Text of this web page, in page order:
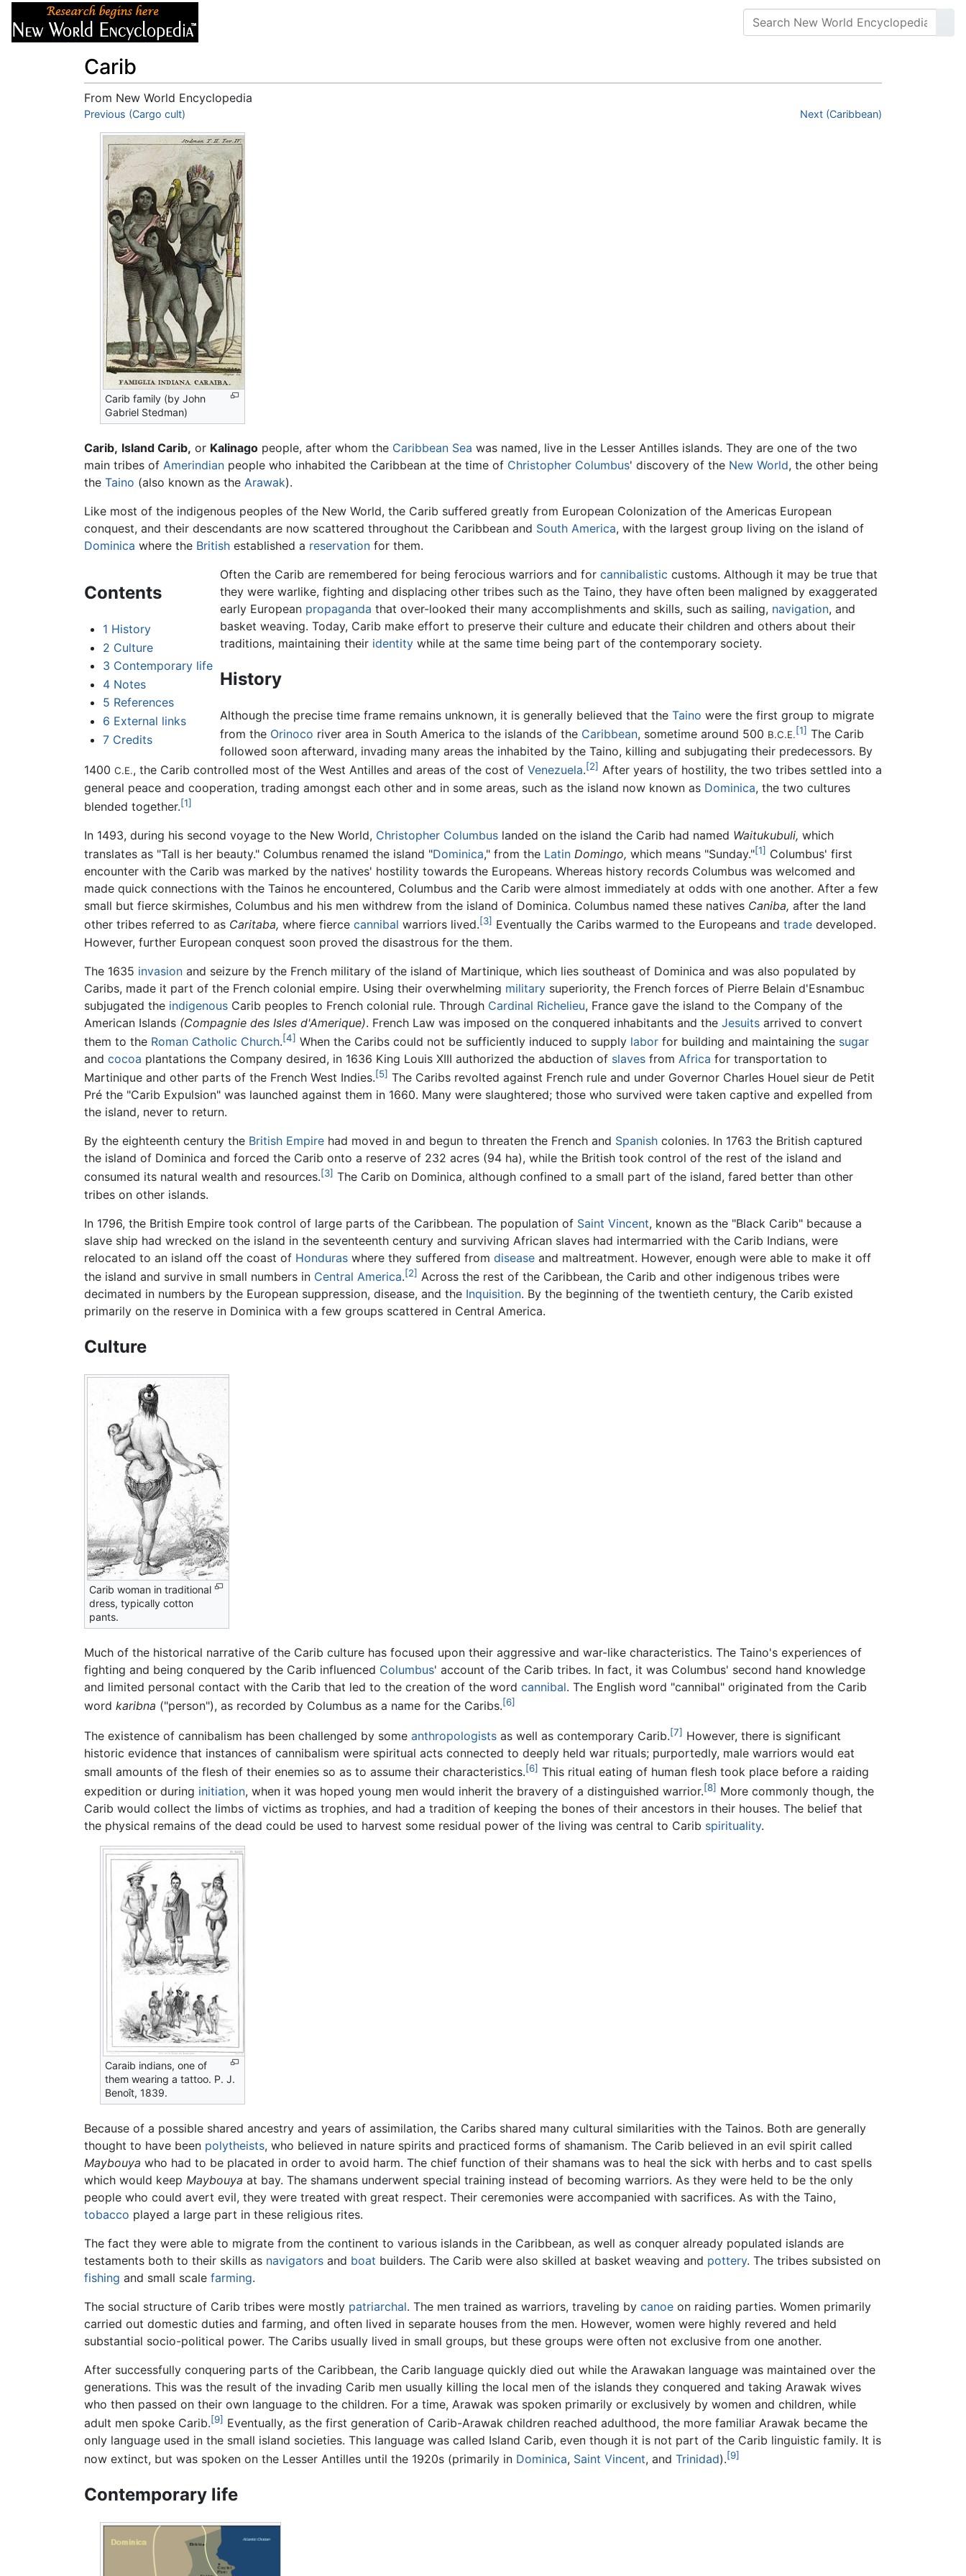
Carib
From New World Encyclopedia
Jump to:navigation
Previous (Cargo cult) Next (Caribbean)
Carib family (by John
Gabriel Stedman)
Carib, Island Carib, or Kalinago people, after whom the Caribbean Sea was named, live in the Lesser Antilles islands. They are one of the two
main tribes of Amerindian people who inhabited the Caribbean at the time of Christopher Columbus' discovery of the New World, the other being
the Taino (also known as the Arawak).
Like most of the indigenous peoples of the New World, the Carib suffered greatly from European Colonization of the Americas European
conquest, and their descendants are now scattered throughout the Caribbean and South America, with the largest group living on the island of
Dominica where the British established a reservation for them.
Contents
1 History
2 Culture
3 Contemporary life
4 Notes
5 References
6 External links
7 Credits
Often the Carib are remembered for being ferocious warriors and for cannibalistic customs. Although it may be true that
they were warlike, fighting and displacing other tribes such as the Taino, they have often been maligned by exaggerated
early European propaganda that over-looked their many accomplishments and skills, such as sailing, navigation, and
basket weaving. Today, Carib make effort to preserve their culture and educate their children and others about their
traditions, maintaining their identitywhile at the same time being part of the contemporary society.
History
Although the precise time frame remains unknown, it is generally believed that the Taino were the first group to migrate
from the Orinoco river area in South America to the islands of the Caribbean, sometime around 500 B.C.E.[1] The Carib
followed soon afterward, invading many areas the inhabited by the Taino, killing and subjugating their predecessors. By
1400 C.E., the Carib controlled most of the West Antilles and areas of the cost of Venezuela.[2] After years of hostility, the two tribes settled into a
general peace and cooperation, trading amongst each other and in some areas, such as the island now known as Dominica, the two cultures
blended together.[1]
In 1493, during his second voyage to the New World, Christopher Columbus landed on the island the Carib had named Waitukubuli, which
translates as "Tall is her beauty." Columbus renamed the island "Dominica," from the Latin Domingo, which means "Sunday."[1] Columbus' first
encounter with the Carib was marked by the natives' hostility towards the Europeans. Whereas history records Columbus was welcomed and
made quick connections with the Tainos he encountered, Columbus and the Carib were almost immediately at odds with one another. After a few
small but fierce skirmishes, Columbus and his men withdrew from the island of Dominica. Columbus named these natives Caniba, after the land
other tribes referred to as Caritaba, where fierce cannibal warriors lived.[3] Eventually the Caribs warmed to the Europeans and trade developed.
However, further European conquest soon proved the disastrous for the them.
The 1635 invasion and seizure by the French military of the island of Martinique, which lies southeast of Dominica and was also populated by
Caribs, made it part of the French colonial empire. Using their overwhelming military superiority, the French forces of Pierre Belain d'Esnambuc
subjugated the indigenous Carib peoples to French colonial rule. Through Cardinal Richelieu, France gave the island to the Company of the
American Islands (Compagnie des Isles d'Amerique). French Law was imposed on the conquered inhabitants and the Jesuits arrived to convert
them to the Roman Catholic Church.[4] When the Caribs could not be sufficiently induced to supply labor for building and maintaining the sugar
and cocoa plantations the Company desired, in 1636 King Louis XIII authorized the abduction of slaves from Africa for transportation to
Martinique and other parts of the French West Indies.[5] The Caribs revolted against French rule and under Governor Charles Houel sieur de Petit
Pré the "Carib Expulsion" was launched against them in 1660. Many were slaughtered; those who survived were taken captive and expelled from
the island, never to return.
By the eighteenth century the British Empire had moved in and begun to threaten the French and Spanish colonies. In 1763 the British captured
the island of Dominica and forced the Carib onto a reserve of 232 acres (94 ha), while the British took control of the rest of the island and
consumed its natural wealth and resources.[3] The Carib on Dominica, although confined to a small part of the island, fared better than other
tribes on other islands.
In 1796, the British Empire took control of large parts of the Caribbean. The population of Saint Vincent, known as the "Black Carib" because a
slave ship had wrecked on the island in the seventeenth century and surviving African slaves had intermarried with the Carib Indians, were
relocated to an island off the coast of Honduras where they suffered from disease and maltreatment. However, enough were able to make it off
the island and survive in small numbers in Central America.[2] Across the rest of the Caribbean, the Carib and other indigenous tribes were
decimated in numbers by the European suppression, disease, and the Inquisition. By the beginning of the twentieth century, the Carib existed
primarily on the reserve in Dominica with a few groups scattered in Central America.
Culture
Carib woman in traditional
dress, typically cotton
pants.
Much of the historical narrative of the Carib culture has focused upon their aggressive and war-like characteristics. The Taino's experiences of
fighting and being conquered by the Carib influenced Columbus' account of the Carib tribes. In fact, it was Columbus' second hand knowledge
and limited personal contact with the Carib that led to the creation of the word cannibal. The English word "cannibal" originated from the Carib
word karibna ("person"), as recorded by Columbus as a name for the Caribs.[6]
The existence of cannibalism has been challenged by some anthropologists as well as contemporary Carib.[7] However, there is significant
historic evidence that instances of cannibalism were spiritual acts connected to deeply held war rituals; purportedly, male warriors would eat
small amounts of the flesh of their enemies so as to assume their characteristics.[6] This ritual eating of human flesh took place before a raiding
expedition or during initiation, when it was hoped young men would inherit the bravery of a distinguished warrior.[8] More commonly though, the
Carib would collect the limbs of victims as trophies, and had a tradition of keeping the bones of their ancestors in their houses. The belief that
the physical remains of the dead could be used to harvest some residual power of the living was central to Carib spirituality.
Caraib indians, one of
them wearing a tattoo. P. J.
Benoît, 1839.
Because of a possible shared ancestry and years of assimilation, the Caribs shared many cultural similarities with the Tainos. Both are generally
thought to have been polytheists, who believed in nature spirits and practiced forms of shamanism. The Carib believed in an evil spirit called
Maybouya who had to be placated in order to avoid harm. The chief function of their shamans was to heal the sick with herbs and to cast spells
which would keep Maybouya at bay. The shamans underwent special training instead of becoming warriors. As they were held to be the only
people who could avert evil, they were treated with great respect. Their ceremonies were accompanied with sacrifices. As with the Taino,
tobacco played a large part in these religious rites.
The fact they were able to migrate from the continent to various islands in the Caribbean, as well as conquer already populated islands are
testaments both to their skills as navigators and boat builders. The Carib were also skilled at basket weaving and pottery. The tribes subsisted on
fishing and small scale farming.
The social structure of Carib tribes were mostly patriarchal. The men trained as warriors, traveling by canoe on raiding parties. Women primarily
carried out domestic duties and farming, and often lived in separate houses from the men. However, women were highly revered and held
substantial socio-political power. The Caribs usually lived in small groups, but these groups were often not exclusive from one another.
After successfully conquering parts of the Caribbean, the Carib language quickly died out while the Arawakan language was maintained over the
generations. This was the result of the invading Carib men usually killing the local men of the islands they conquered and taking Arawak wives
who then passed on their own language to the children. For a time, Arawak was spoken primarily or exclusively by women and children, while
adult men spoke Carib.[9] Eventually, as the first generation of Carib-Arawak children reached adulthood, the more familiar Arawak became the
only language used in the small island societies. This language was called Island Carib, even though it is not part of the Carib linguistic family. It is
now extinct, but was spoken on the Lesser Antilles until the 1920s (primarily in Dominica, Saint Vincent, and Trinidad).[9]
Contemporary life